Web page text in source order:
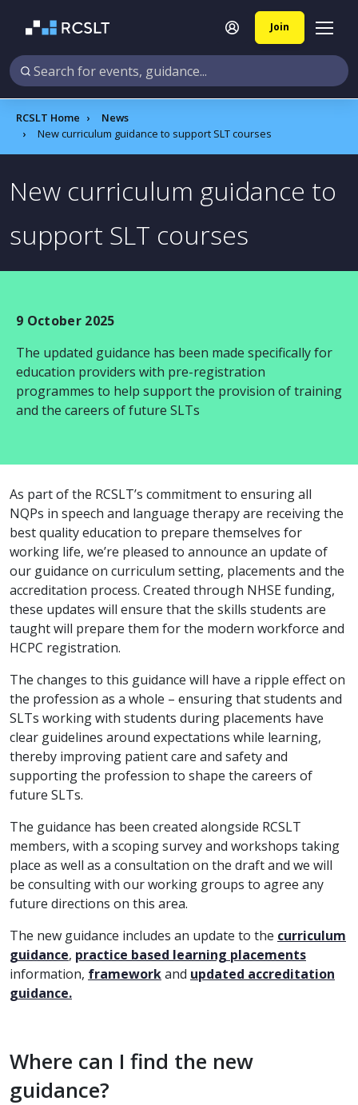
Join
RCSLT Home
News
New curriculum guidance to support SLT courses
New curriculum guidance to
support SLT courses
9 October 2025
The updated guidance has been made specifically for
education providers with pre-registration
programmes to help support the provision of training
and the careers of future SLTs
As part of the RCSLT’s commitment to ensuring all
NQPs in speech and language therapy are receiving the
best quality education to prepare themselves for
working life, we’re pleased to announce an update of
our guidance on curriculum setting, placements and the
accreditation process. Created through NHSE funding,
these updates will ensure that the skills students are
taught will prepare them for the modern workforce and
HCPC registration.
The changes to this guidance will have a ripple effect on
the profession as a whole – ensuring that students and
SLTs working with students during placements have
clear guidelines around expectations while learning,
thereby improving patient care and safety and
supporting the profession to shape the careers of
future SLTs.
The guidance has been created alongside RCSLT
members, with a scoping survey and workshops taking
place as well as a consultation on the draft and we will
be consulting with our working groups to agree any
future directions on this area.
The new guidance includes an update to the curriculum
guidance, practice based learning placements
information, frameworkand updated accreditation
guidance.
Where can I find the new
guidance?